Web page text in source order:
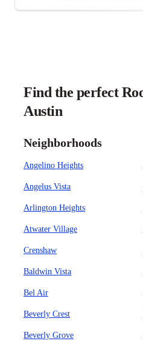
Find the perfect
Austin
Neighborhoods
Angelino Heights
Angelus Vista
Arlington Heights
Atwater Village
Crenshaw
Baldwin Vista
Bel Air
Beverly Crest
Beverly Grove